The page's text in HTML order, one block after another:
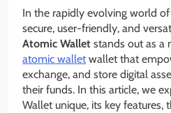
In the rapidly evolving world
secure, user-friendly, and
Atomic Wallet stands out as a
atomic wallet wallet that
exchange, and store digital
their funds. In this article, we
Wallet unique, its key features,